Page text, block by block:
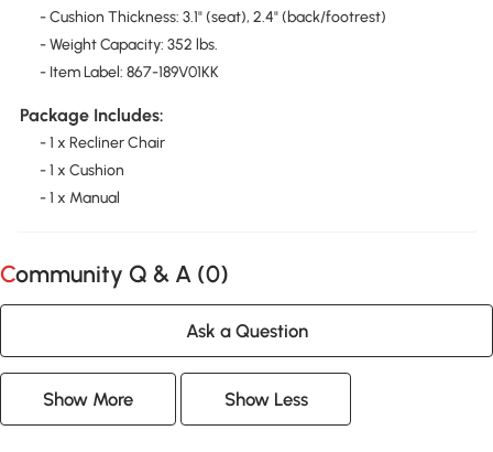
- Cushion Thickness: 3.1" (seat), 2.4" (back/footrest)
- Weight Capacity: 352 lbs.
- Item Label: 867-189V01KK
Package Includes:
- 1 x Recliner Chair
- 1 x Cushion
- 1 x Manual
Community Q & A (0)
Ask a Question
Show More Show Less